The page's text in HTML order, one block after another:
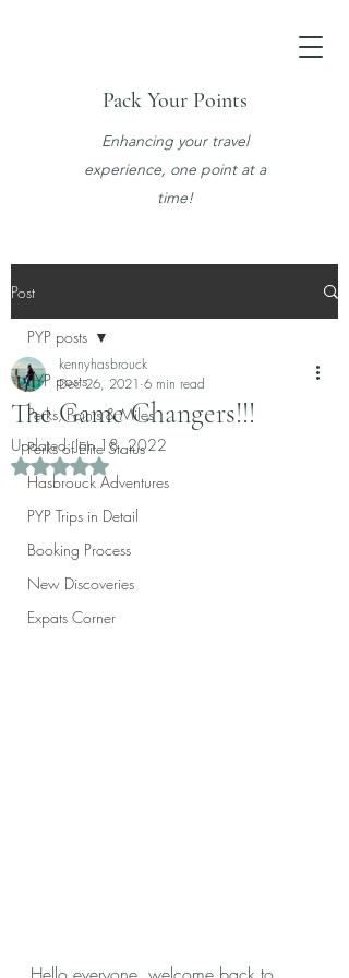
Pack Your Points
Enhancing your travel
experience, one point at a
time!
Post
PYP posts
Perks, Points & Miles
Perks of Elite Status
Hasbrouck Adventures
PYP Trips in Detail
Booking Process
New Discoveries
Expats Corner
PYP posts
The Game Changers!!!
kennyhasbrouck
Dec 26, 2021 6 min read
Updated:Jan 18, 2022
Rated NaN out of 5 stars.